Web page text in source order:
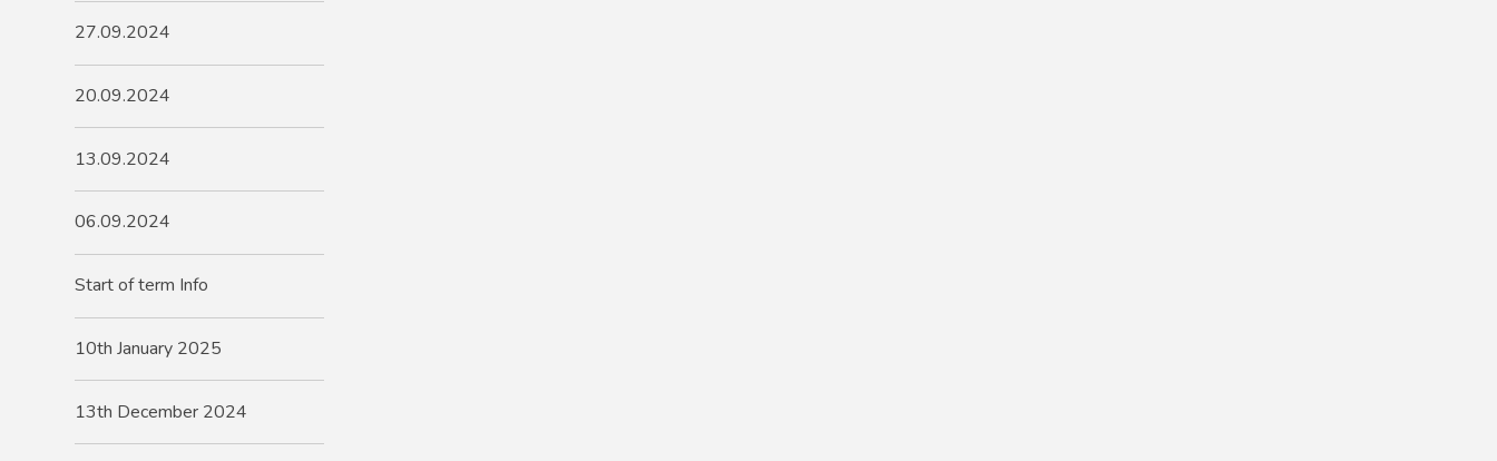
27.09.2024
20.09.2024
13.09.2024
06.09.2024
Start of term Info
10th January 2025
13th December 2024